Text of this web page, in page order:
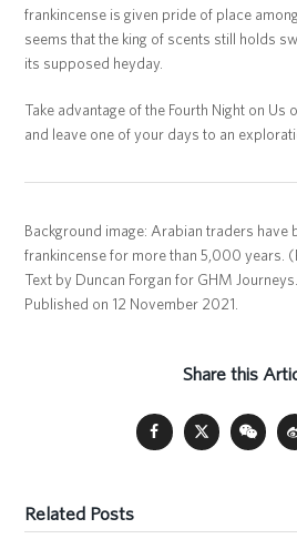
frankincense is given pride of place
seems that the king of scents still holds
its supposed heyday.
Take advantage of the Fourth Night on
and leave one of your days to an
Background image: Arabian traders have
frankincense for more than 5,000 years.
Text by Duncan Forgan for GHM Journeys.
Published on 12 November 2021.
Share this
Related Posts